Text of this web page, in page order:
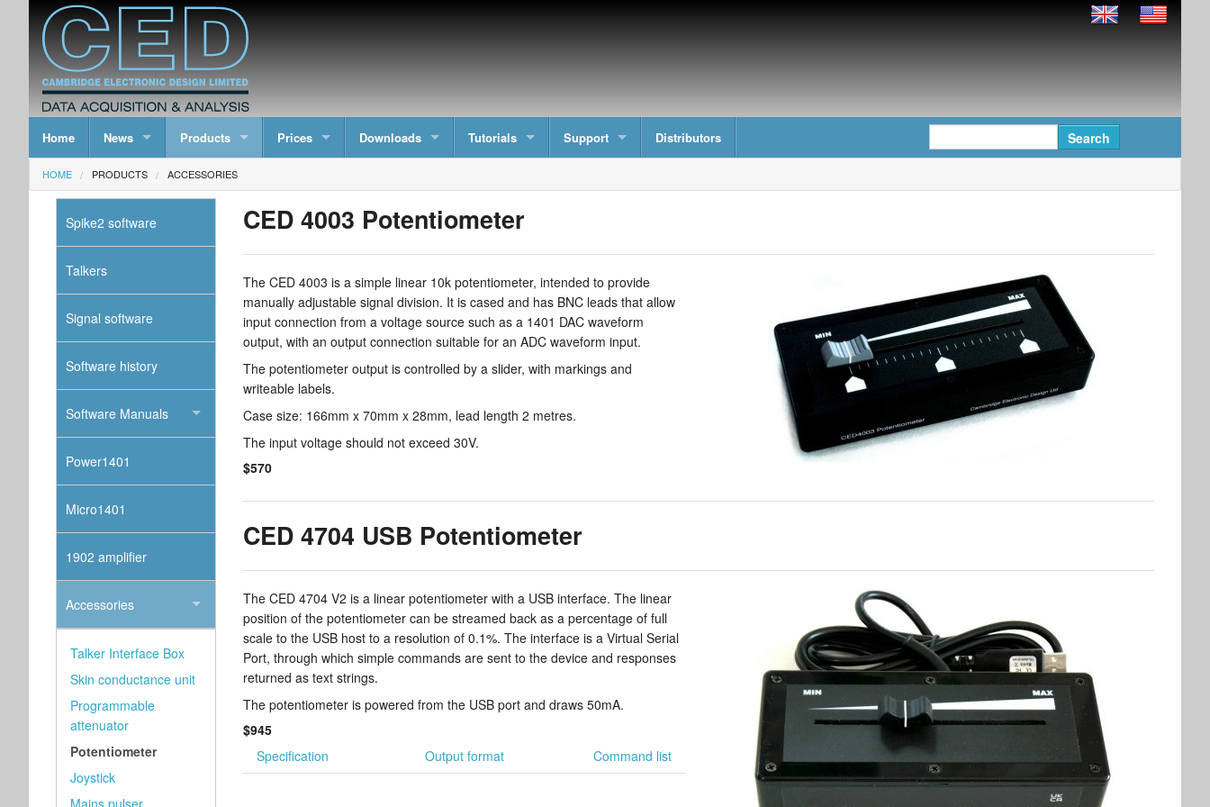
Home News Products Prices Downloads Tutorials Support Distributors
HOME PRODUCTS ACCESSORIES
CED 4003 Potentiometer
The CED 4003 is a simple linear 10k potentiometer, intended to provide
manually adjustable signal division. It is cased and has BNC leads that allow
input connection from a voltage source such as a 1401 DAC waveform
output, with an output connection suitable for an ADC waveform input.
The potentiometer output is controlled by a slider, with markings and
writeable labels.
Case size: 166mm x 70mm x 28mm, lead length 2 metres.
The input voltage should not exceed 30V.
$570
CED 4704 USB Potentiometer
The CED 4704 V2 is a linear potentiometer with a USB interface. The linear
position of the potentiometer can be streamed back as a percentage of full
scale to the USB host to a resolution of 0.1%. The interface is a Virtual Serial
Port, through which simple commands are sent to the device and responses
returned as text strings.
The potentiometer is powered from the USB port and draws 50mA.
$945
Specification
Output format Command list
Spike2 software
Talkers
Signal software
Software history
Software Manuals
Power1401
Micro1401
1902 amplifier
Accessories
Talker Interface Box
Skin conductance unit
Programmable
attenuator
Potentiometer
Joystick
Mains pulser